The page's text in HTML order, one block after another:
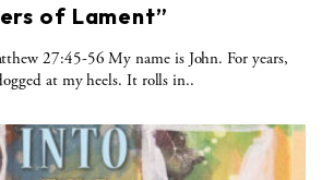
of Lament”
27:45-56 My name is John. For years,
at my heels. It rolls in..